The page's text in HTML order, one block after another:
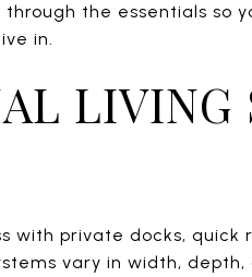
the essentials so
in.
LIVING
with private docks, quick
vary in width,